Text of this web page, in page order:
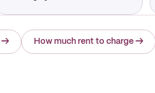
→ How much rent to charge →